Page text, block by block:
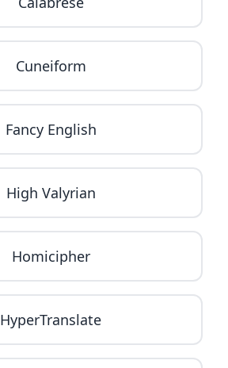
Cuneiform
Fancy English
High Valyrian
Homicipher
HyperTranslate